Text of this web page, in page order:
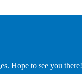
Hope to see you there!